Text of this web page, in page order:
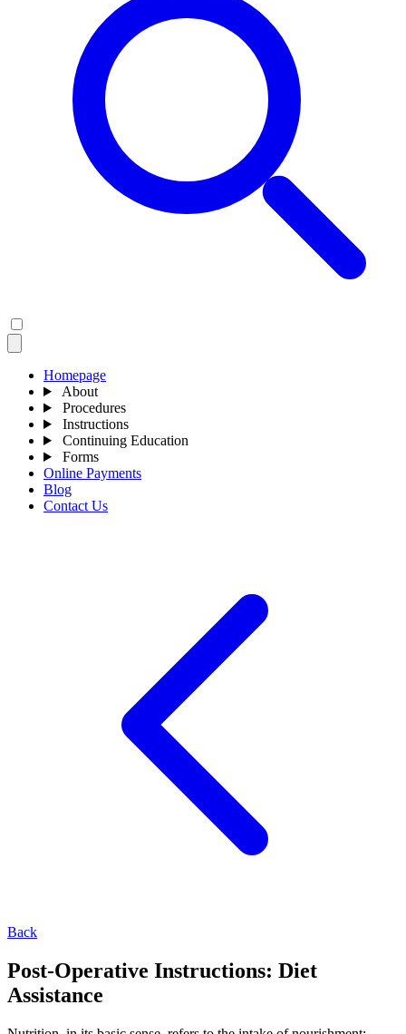
Homepage
About
Procedures
Instructions
Continuing Education
Forms
Online Payments
Blog
Contact Us
Back
Post-Operative Instructions: Diet
Assistance